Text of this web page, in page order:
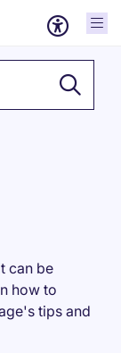
can be
how to
tips and